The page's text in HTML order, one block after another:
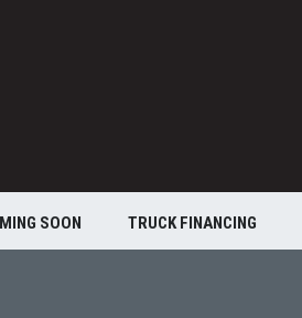
SOON TRUCK FINANCING